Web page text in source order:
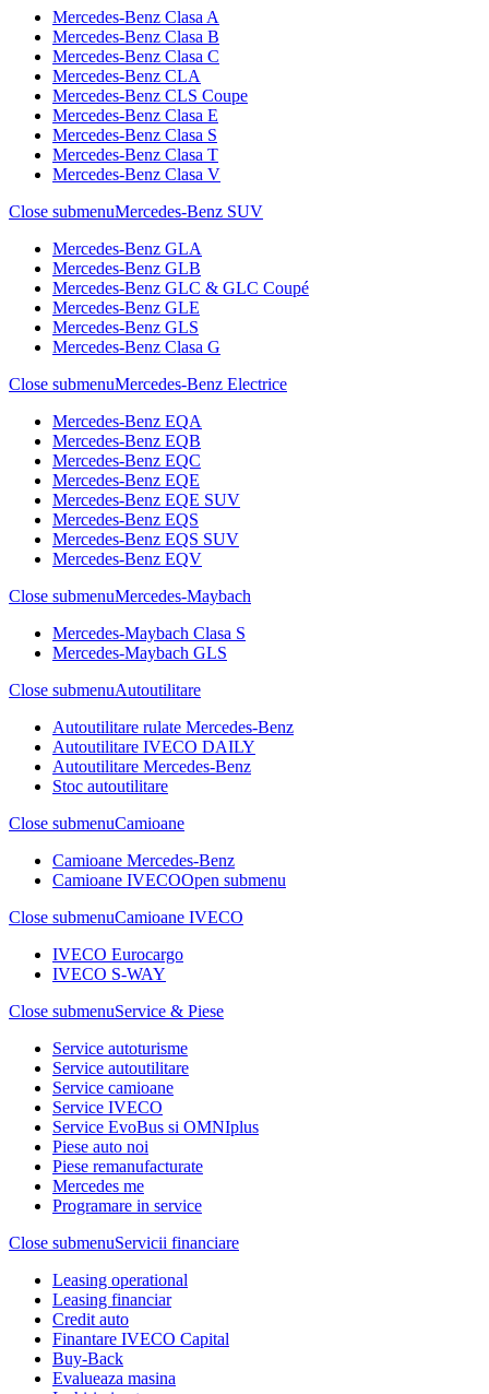
Mercedes-Benz Clasa A
Mercedes-Benz Clasa B
Mercedes-Benz Clasa C
Mercedes-Benz CLA
Mercedes-Benz CLS Coupe
Mercedes-Benz Clasa E
Mercedes-Benz Clasa S
Mercedes-Benz Clasa T
Mercedes-Benz Clasa V
Close submenuMercedes-Benz SUV
Mercedes-Benz GLA
Mercedes-Benz GLB
Mercedes-Benz GLC & GLC Coupé
Mercedes-Benz GLE
Mercedes-Benz GLS
Mercedes-Benz Clasa G
Close submenuMercedes-Benz Electrice
Mercedes-Benz EQA
Mercedes-Benz EQB
Mercedes-Benz EQC
Mercedes-Benz EQE
Mercedes-Benz EQE SUV
Mercedes-Benz EQS
Mercedes-Benz EQS SUV
Mercedes-Benz EQV
Close submenuMercedes-Maybach
Mercedes-Maybach Clasa S
Mercedes-Maybach GLS
Close submenuAutoutilitare
Autoutilitare rulate Mercedes-Benz
Autoutilitare IVECO DAILY
Autoutilitare Mercedes-Benz
Stoc autoutilitare
Close submenuCamioane
Camioane Mercedes-Benz
Camioane IVECOOpen submenu
Close submenuCamioane IVECO
IVECO Eurocargo
IVECO S-WAY
Close submenuService & Piese
Service autoturisme
Service autoutilitare
Service camioane
Service IVECO
Service EvoBus si OMNIplus
Piese auto noi
Piese remanufacturate
Mercedes me
Programare in service
Close submenuServicii financiare
Leasing operational
Leasing financiar
Credit auto
Finantare IVECO Capital
Buy-Back
Evalueaza masina